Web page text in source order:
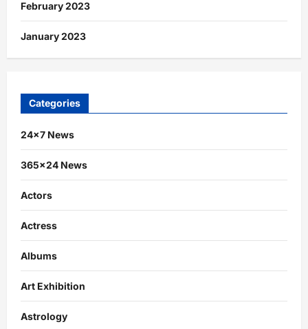
February 2023
January 2023
Categories
24×7 News
365×24 News
Actors
Actress
Albums
Art Exhibition
Astrology